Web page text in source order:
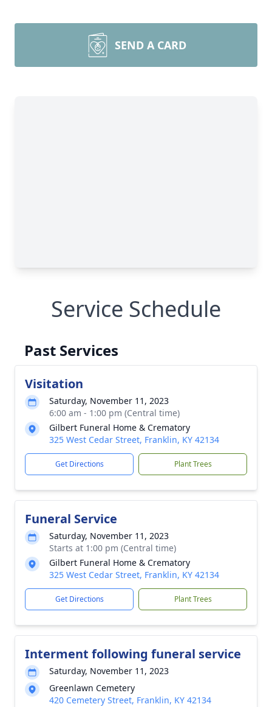
SEND A CARD
Service Schedule
Past Services
Visitation
Saturday, November 11, 2023
6:00 am - 1:00 pm (Central time)
Gilbert Funeral Home & Crematory
325 West Cedar Street, Franklin, KY 42134
Get Directions Plant Trees
Funeral Service
Saturday, November 11, 2023
Starts at 1:00 pm (Central time)
Gilbert Funeral Home & Crematory
325 West Cedar Street, Franklin, KY 42134
Get Directions Plant Trees
Interment following funeral service
Saturday, November 11, 2023
Greenlawn Cemetery
420 Cemetery Street, Franklin, KY 42134